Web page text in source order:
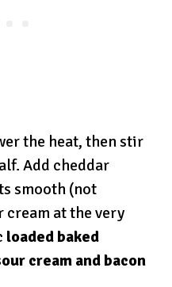
the heat, then stir
Add cheddar
smooth (not
at the very
loaded baked
cream and bacon